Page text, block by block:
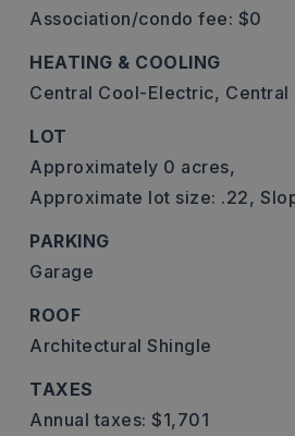
Association/condo fee: $0
HEATING & COOLING
Central Cool-Electric, Central
LOT
Approximately 0 acres,
Approximate lot size: .22,
PARKING
Garage
ROOF
Architectural Shingle
TAXES
Annual taxes: $1,701